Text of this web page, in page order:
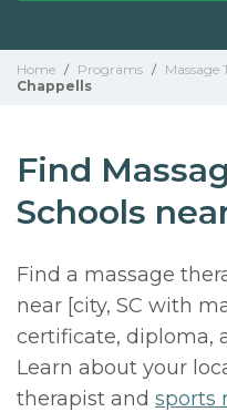
Home / Programs / Massage
Chappells
Find
Schools
Find a massage
near [city, SC with
certificate, diploma,
Learn about your
therapist and sports